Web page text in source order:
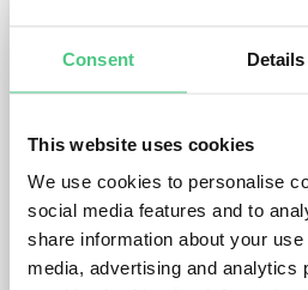
Consent Details
This website uses cookies
We use cookies to personalise
social media features and to
share information about your
media, advertising and analytics
but the status always shows
Dagmar
The question is archived inEUDR